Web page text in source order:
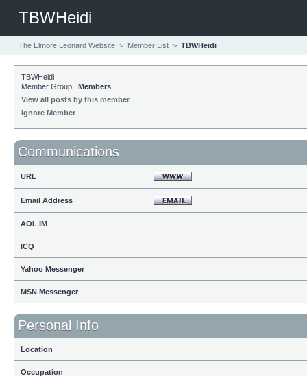
TBWHeidi
The Elmore Leonard Website > Member List > TBWHeidi
TBWHeidi
Member Group: Members
View all posts by this member
Ignore Member
Communications
URL
Email Address
AOL IM
ICQ
Yahoo Messenger
MSN Messenger
Personal Info
Location
Occupation